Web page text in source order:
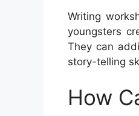
Writing
youngsters
They can
story-telling
How